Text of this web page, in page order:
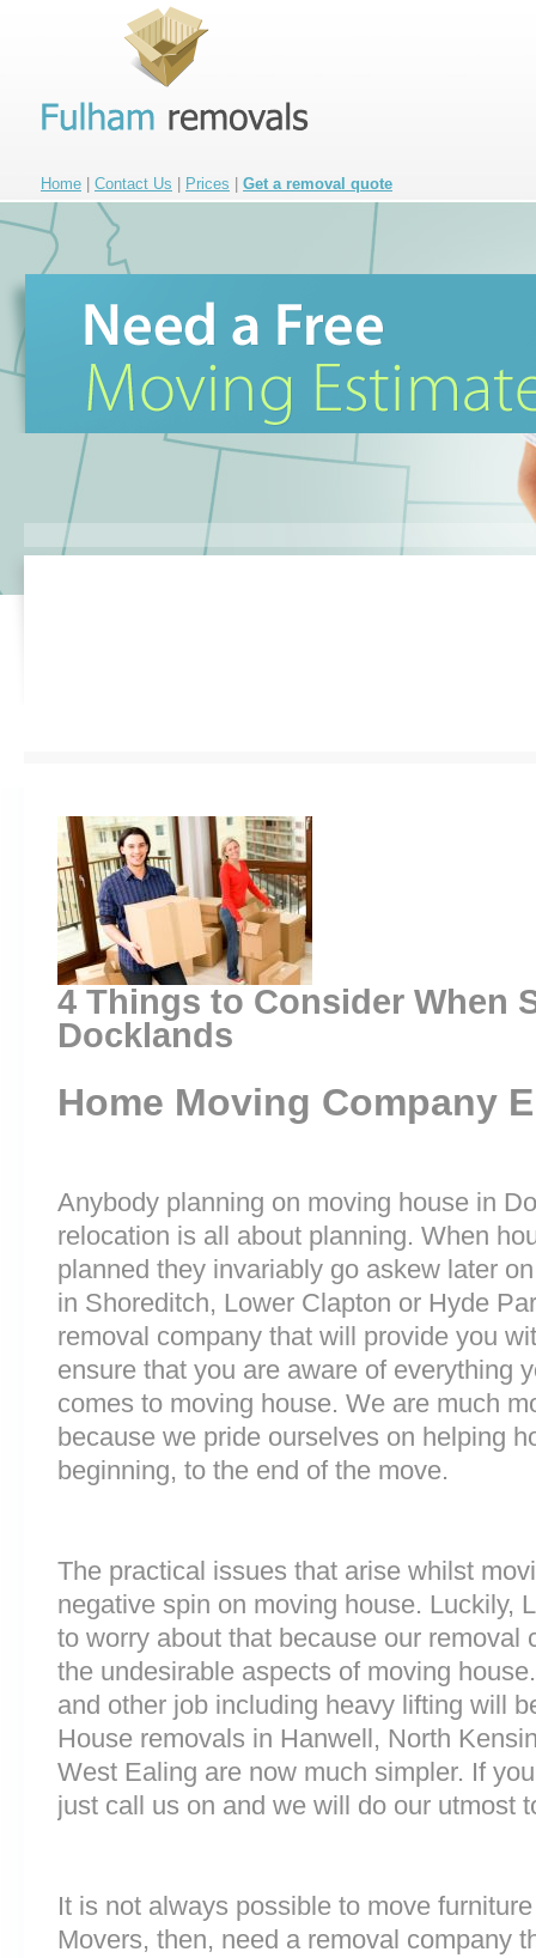
Home Contact Us Prices Get a removal quote
4 Things to Consider When
Docklands
Home Moving Company
Anybody planning on moving house in
relocation is all about planning. When
planned they invariably go askew later
in Shoreditch, Lower Clapton or Hyde
removal company that will provide you
ensure that you are aware of everything
comes to moving house. We are much
because we pride ourselves on helping
beginning, to the end of the move.
The practical issues that arise whilst
negative spin on moving house. Luckily,
to worry about that because our removal
the undesirable aspects of moving
and other job including heavy lifting will
House removals in Hanwell, North
West Ealing are now much simpler. If
just call us on and we will do our utmost
It is not always possible to move
Movers, then, need a removal company